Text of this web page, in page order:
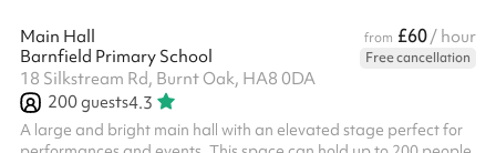
Main Hall from £60/ hour
Barnfield Primary School
Free cancellation
18 Silkstream Rd, Burnt Oak, HA8 0DA
200guests4.3
A large and bright main hall with an elevated stage perfect for